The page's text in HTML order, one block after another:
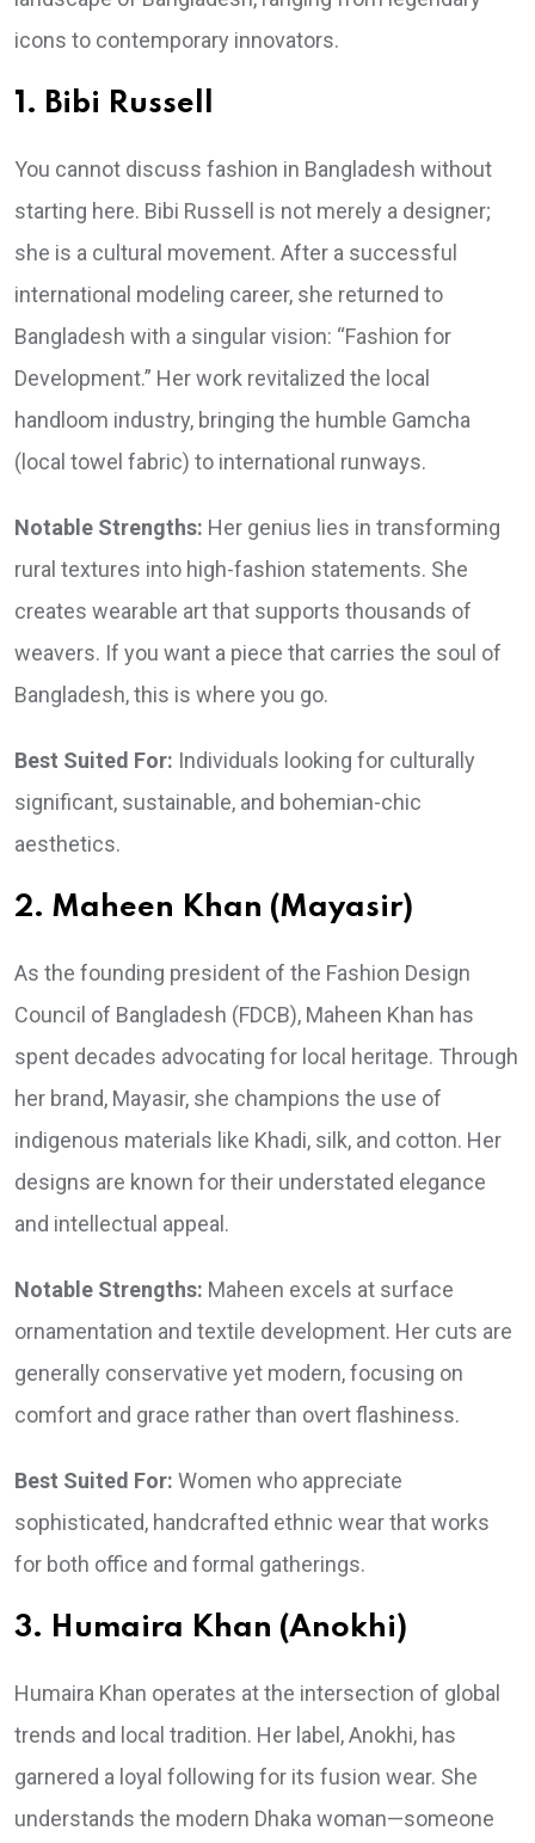
icons to contemporary innovators.
1. Bibi Russell
You cannot discuss fashion in Bangladesh without
starting here. Bibi Russell is not merely a designer;
she is a cultural movement. After a successful
international modeling career, she returned to
Bangladesh with a singular vision: “Fashion for
Development.” Her work revitalized the local
handloom industry, bringing the humble Gamcha
(local towel fabric) to international runways.
Notable Strengths: Her genius lies in transforming
rural textures into high-fashion statements. She
creates wearable art that supports thousands of
weavers. If you want a piece that carries the soul of
Bangladesh, this is where you go.
Best Suited For: Individuals looking for culturally
significant, sustainable, and bohemian-chic
aesthetics.
2. Maheen Khan (Mayasir)
As the founding president of the Fashion Design
Council of Bangladesh (FDCB), Maheen Khan has
spent decades advocating for local heritage. Through
her brand, Mayasir, she champions the use of
indigenous materials like Khadi, silk, and cotton. Her
designs are known for their understated elegance
and intellectual appeal.
Notable Strengths: Maheen excels at surface
ornamentation and textile development. Her cuts are
generally conservative yet modern, focusing on
comfort and grace rather than overt flashiness.
Best Suited For: Women who appreciate
sophisticated, handcrafted ethnic wear that works
for both office and formal gatherings.
3. Humaira Khan (Anokhi)
Humaira Khan operates at the intersection of global
trends and local tradition. Her label, Anokhi, has
garnered a loyal following for its fusion wear. She
understands the modern Dhaka woman—someone